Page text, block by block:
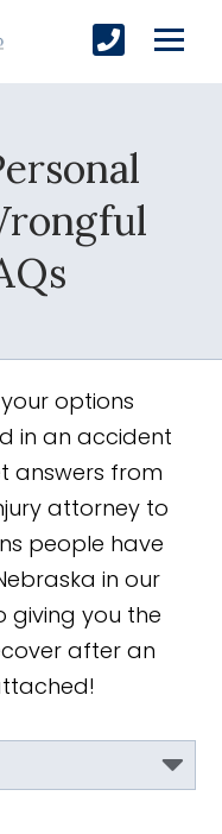
options
in an accident
answers from
attorney to
people have
in our
giving you the
after an